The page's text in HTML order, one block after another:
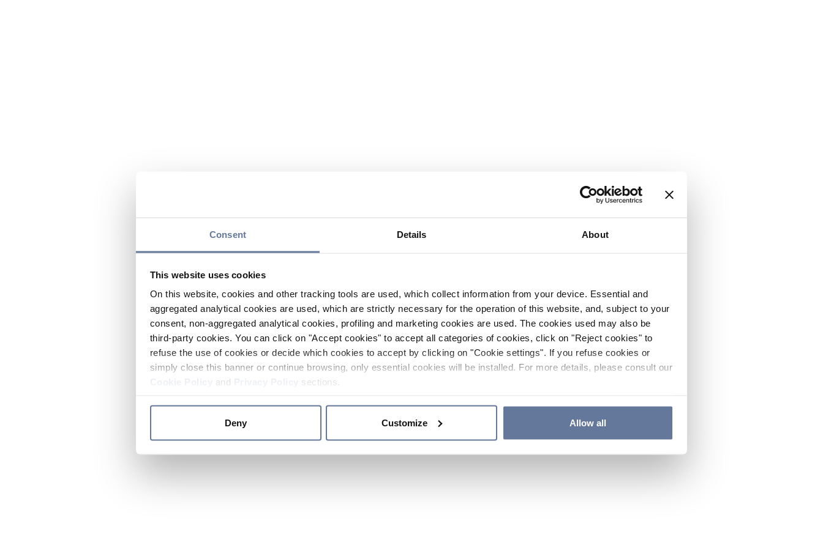
Consent Details About
This website uses cookies
On this website, cookies and other tracking tools are used, which collect information from your device. Essential and
aggregated analytical cookies are used, which are strictly necessary for the operation of this website, and, subject to your
consent, non-aggregated analytical cookies, profiling and marketing cookies are used. The cookies used may also be
third-party cookies. You can click on "Accept cookies" to accept all categories of cookies, click on "Reject cookies" to
refuse the use of cookies or decide which cookies to accept by clicking on "Cookie settings". If you refuse cookies or
simply close this banner or continue browsing, only essential cookies will be installed. For more details, please consult our
and sections.
Deny Customize Allow all